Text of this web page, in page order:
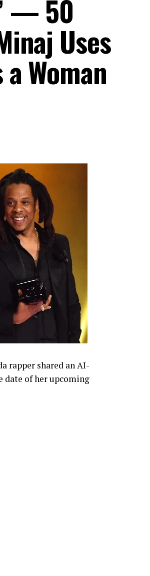
— 50
Uses
Woman
rapper shared an AI-
date of her upcoming